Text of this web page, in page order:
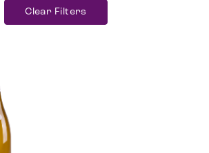
Clear Filters